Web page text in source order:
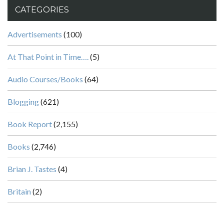
CATEGORIES
Advertisements (100)
At That Point in Time….(5)
Audio Courses/Books (64)
Blogging(621)
Book Report(2,155)
Books (2,746)
Brian J. Tastes (4)
Britain (2)